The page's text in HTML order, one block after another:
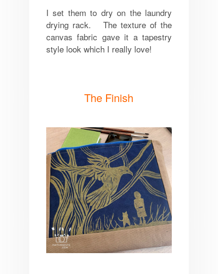
I set them to dry on the laundry
drying rack. The texture of the
canvas fabric gave it a tapestry
style look which I really love!
The Finish